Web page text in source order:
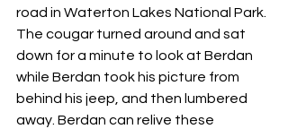
road in Waterton Lakes National Park.
The cougar turned around and sat
down for a minute to look at Berdan
while Berdan took his picture from
behind his jeep, and then lumbered
away. Berdan can relive these